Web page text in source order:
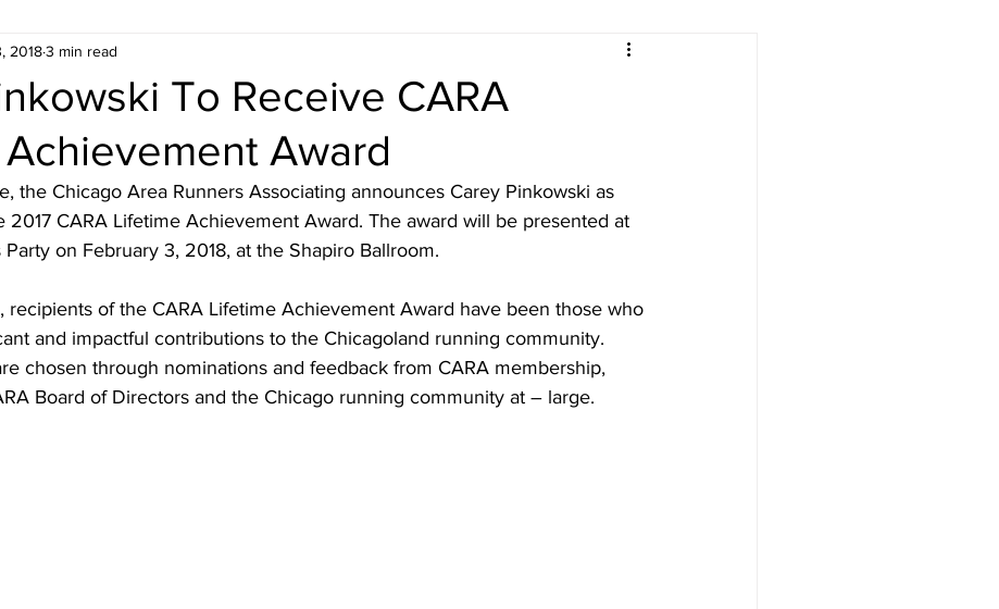
Injury Prevention Beginning Running
Spotlight
To Receive CARA
Award
20183 min read
the Chicago Area Runners Associating announces Carey Pinkowski as
2017 CARA Lifetime Achievement Award. The award will be presented at
Party on February 3, 2018, at the Shapiro Ballroom.
recipients of the CARA Lifetime Achievement Award have been those who
and impactful contributions to the Chicagoland running community.
chosen through nominations and feedback from CARA membership,
Board of Directors and the Chicago running community at – large.